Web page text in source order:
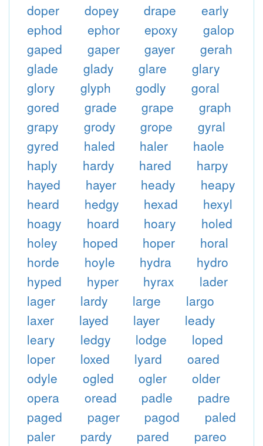
doper
dopey drape
early
ephod
ephor epoxy
galop
gaped
gaper gayer
gerah
glade
glady glare
glary
glory
glyph godly
goral
gored
grade grape
graph
grapy
grody grope
gyral
gyred
haled haler
haole
haply
hardy hared
harpy
hayed
hayer heady
heapy
heard
hedgy hexad
hexyl
hoagy
hoard hoary
holed
holey
hoped hoper
horal
horde
hoyle hydra
hydro
hyped
hyper hyrax
lader
lager
lardy large
largo
laxer
layed layer
leady
leary
ledgy lodge
loped
loper
loxed lyard
oared
odyle
ogled ogler
older
opera
oread padle
padre
paged
pager pagod
paled
paler
pardy pared
pareo